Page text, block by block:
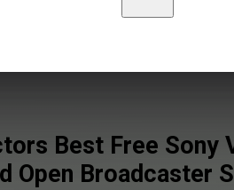
Best Free Sony
Open Broadcaster